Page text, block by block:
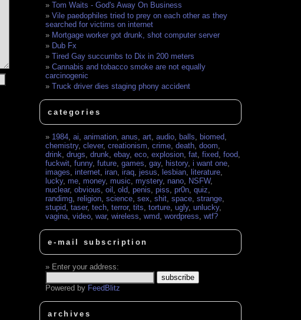
Tom Waits - God's Away On Business
Vile paedophiles tried to prey on each other as they
searched for victims on internet
Mortgage worker got drunk, shot computer server
Dub Fx
Tired Gay succumbs to Dix in 200 meters
Cannabis and tobacco smoke are not equally
carcinogenic
Truck driver dies staging phony accident
categories
1984,ai,animation,anus,art,audio, balls, biomed,
chemistry,clever,creationism,crime,death,doom,
drink,drugs,drunk,ebay,eco,explosion,fat,fixed,food,
fuckwit,funny,future,games,gay, history,i want one,
images,internet,iran,iraq,jesus, lesbian, literature,
lucky, me, money, music, mystery, nano, NSFW,
nuclear,obvious,oil ,old,penis,piss,pr0n,quiz,
randimg,religion,science,sex,shit,space,strange,
stupid,taser,tech,terror,tits,torture,ugly,unlucky,
vagina,video,war,wireless,wmd,wordpress,wtf?
e-mail subscription
Enter your address:
Powered by FeedBlitz
archives